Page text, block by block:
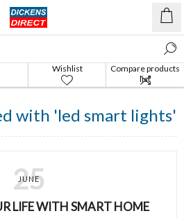
Wishlist
Compare products
list
with 'led smart lights'
25
JUNE
LIFE WITH SMART HOME